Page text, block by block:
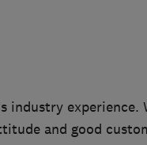
industry experience.
and good